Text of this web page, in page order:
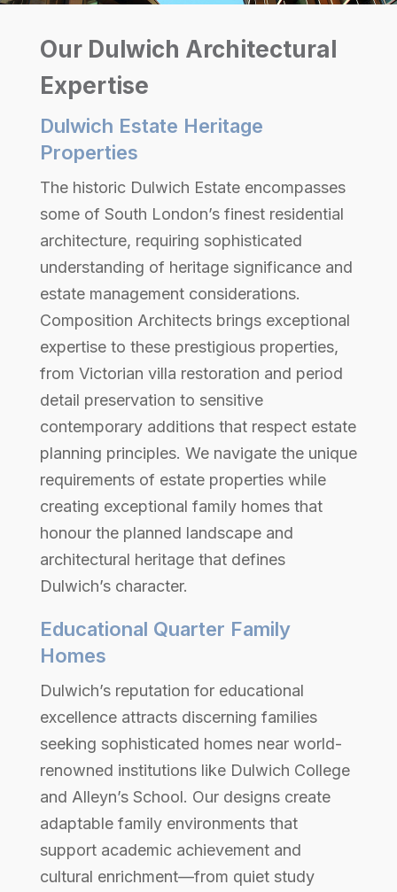
Our Dulwich Architectural
Expertise
Dulwich Estate Heritage
Properties
The historic Dulwich Estate encompasses
some of South London’s finest residential
architecture, requiring sophisticated
understanding of heritage significance and
estate management considerations.
Composition Architects brings exceptional
expertise to these prestigious properties,
from Victorian villa restoration and period
detail preservation to sensitive
contemporary additions that respect estate
planning principles. We navigate the unique
requirements of estate properties while
creating exceptional family homes that
honour the planned landscape and
architectural heritage that defines
Dulwich’s character.
Educational Quarter Family
Homes
Dulwich’s reputation for educational
excellence attracts discerning families
seeking sophisticated homes near world-
renowned institutions like Dulwich College
and Alleyn’s School. Our designs create
adaptable family environments that
support academic achievement and
cultural enrichment—from quiet study